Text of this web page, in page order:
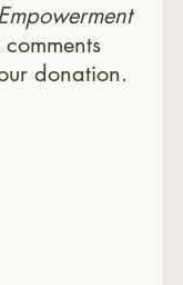
donation.